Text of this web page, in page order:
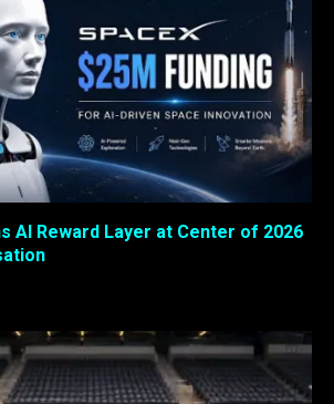
AI Reward Layer at Center of 2026